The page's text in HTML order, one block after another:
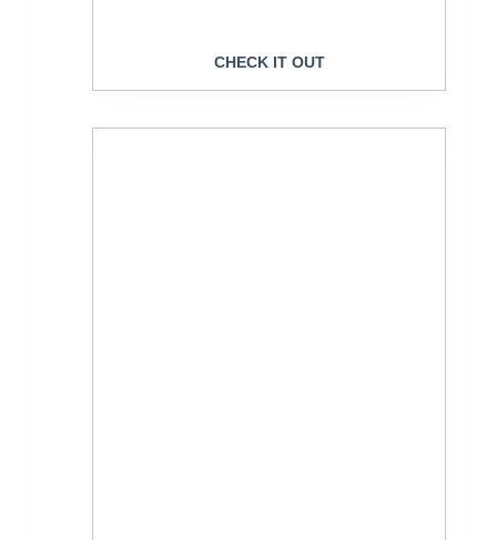
CHECK IT OUT